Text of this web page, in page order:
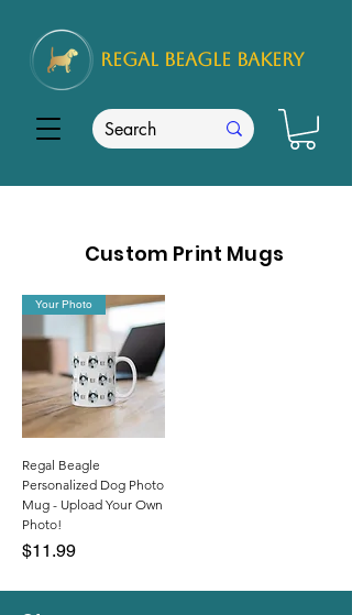
REGAL BEAGLE Bakery
Custom Print Mugs
Your Photo
Regal Beagle
Personalized Dog Photo
Mug - Upload Your Own
Photo!
Price
$11.99